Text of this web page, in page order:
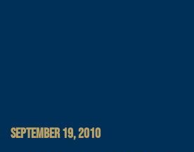
SEPTEMBER 19, 2010